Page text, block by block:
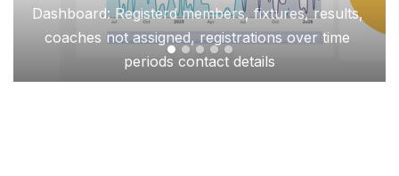
Dashboard: Registerd members, fixtures, results,
coaches not assigned, registrations over time
periods contact details